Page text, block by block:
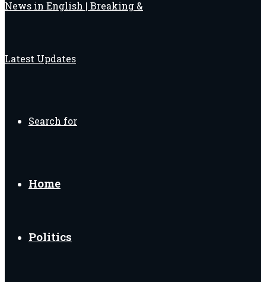
Search for
Home
Politics